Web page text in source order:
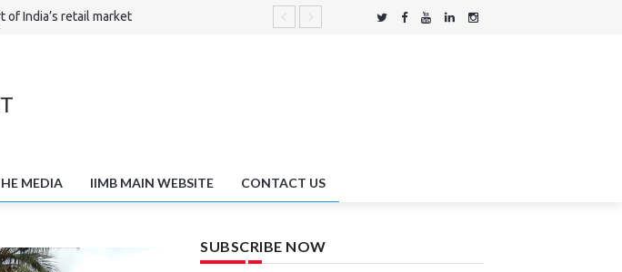
India’s retail market
MEDIA IIMB MAIN WEBSITE CONTACT US
SUBSCRIBE NOW